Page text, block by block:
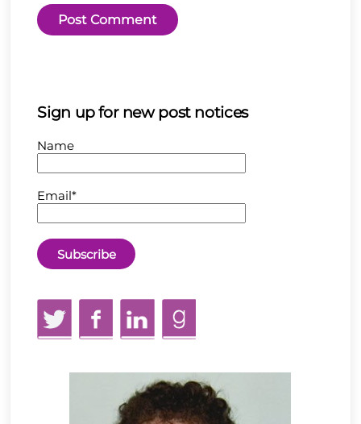
Sign up for new post notices
Name
Email*
TwitterFacebookLinkedInGoodReads